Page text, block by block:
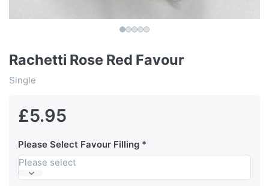
Rachetti Rose Red Favour
Single
£5.95
Please Select Favour Filling
Please select